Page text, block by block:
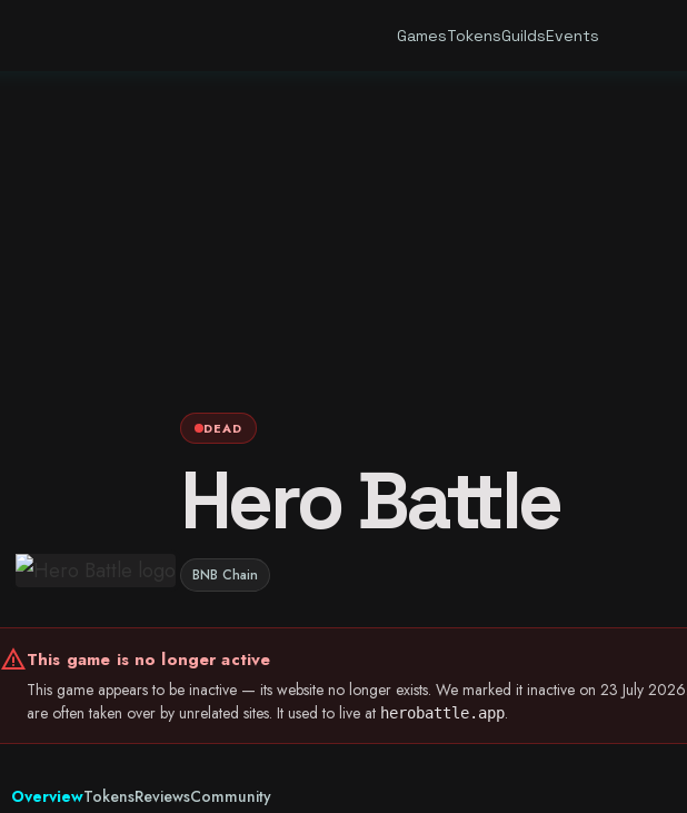
GamesTokensGuildsEvents
DEAD
Hero Battle
BNB Chain
warningThis game is no longer active
This game appears to be inactive — its website no longer exists. We marked it inactive on 23 July
are often taken over by unrelated sites. It used to live at herobattle.app.
OverviewTokensReviewsCommunity